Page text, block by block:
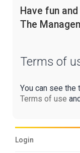
Have fun
The
Terms of
You can see the
Terms of use
Login